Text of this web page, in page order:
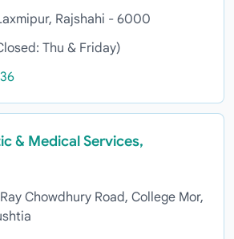
Rajshahi - 6000
Thu & Friday)
& Medical Services,
Chowdhury Road, College Mor,